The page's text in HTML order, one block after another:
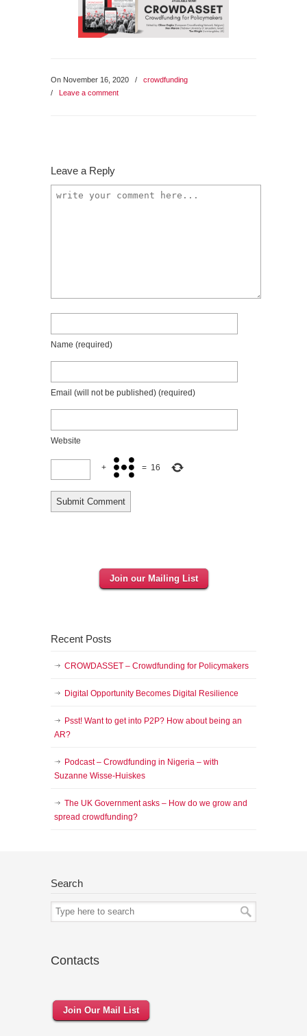
On November 16, 2020 /
crowdfunding
/
Leave a comment
Leave a Reply
Name (required)
Email (will not be published) (required)
Website
+ = 16
Join our Mailing List
Recent Posts
CROWDASSET – Crowdfunding for Policymakers
Digital Opportunity Becomes Digital Resilience
Psst! Want to get into P2P? How about being an
AR?
Podcast – Crowdfunding in Nigeria – with
Suzanne Wisse-Huiskes
The UK Government asks – How do we grow and
spread crowdfunding?
Search
Contacts
Join Our Mail List